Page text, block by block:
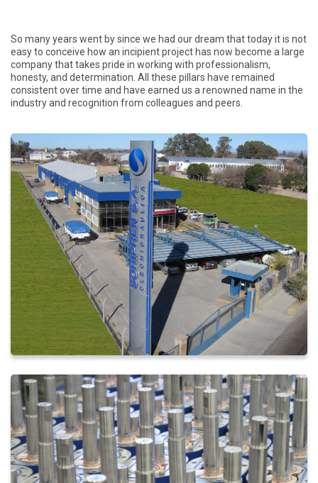
So many years went by since we had our dream that today it is not
easy to conceive how an incipient project has now become a large
company that takes pride in working with professionalism,
honesty, and determination. All these pillars have remained
consistent over time and have earned us a renowned name in the
industry and recognition from colleagues and peers.